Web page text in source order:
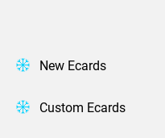
New Ecards
Custom Ecards